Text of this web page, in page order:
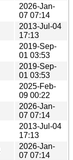
2026-Jan-
07 07:14
2013-Jul-04
17:13
2019-Sep-
01 03:53
2019-Sep-
01 03:53
2025-Feb-
09 00:22
2026-Jan-
07 07:14
2013-Jul-04
17:13
2026-Jan-
07 07:14